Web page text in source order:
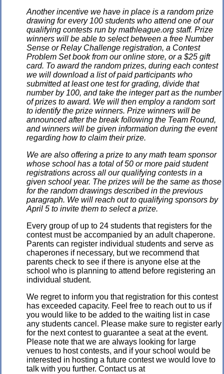
Another incentive we have in place is a random prize
drawing for every 100 students who attend one of our
qualifying contests run by mathleague.org staff. Prize
winners will be able to select between a free Number
Sense or Relay Challenge registration, a Contest
Problem Set book from our online store, or a $25 gift
card. To award the random prizes, during each contest
we will download a list of paid participants who
submitted at least one test for grading, divide that
number by 100, and take the integer part as the number
of prizes to award. We will then employ a random sort
to identify the prize winners. Prize winners will be
announced after the break following the Team Round,
and winners will be given information during the event
regarding how to claim their prize.
We are also offering a prize to any math team sponsor
whose school has a total of 50 or more paid student
registrations across all our qualifying contests in a
given school year. The prizes will be the same as those
for the random drawings described in the previous
paragraph. We will reach out to qualifying sponsors by
April 5 to invite them to select a prize.
Every group of up to 24 students that registers for the
contest must be accompanied by an adult chaperone.
Parents can register individual students and serve as
chaperones if necessary, but we recommend that
parents check to see if there is anyone else at the
school who is planning to attend before registering an
individual student.
We regret to inform you that registration for this contest
has exceeded capacity. Feel free to reach out to us if
you would like to be added to the waiting list in case
any students cancel. Please make sure to register early
for the next contest to guarantee a seat at the event.
Please note that we are always looking for large
venues to host contests, and if your school would be
interested in hosting a future contest we would love to
talk with you further. Contact us at